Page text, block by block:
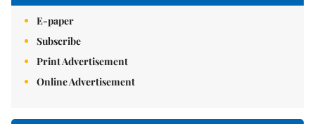
E-paper
Subscribe
Print Advertisement
Online Advertisement